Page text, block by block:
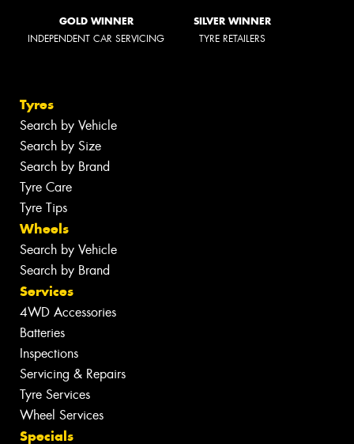
GOLD WINNER
INDEPENDENT CAR SERVICING
SILVER WINNER
TYRE RETAILERS
Tyres
Search by Vehicle
Search by Size
Search by Brand
Tyre Care
Tyre Tips
Wheels
Search by Vehicle
Search by Brand
Services
4WD Accessories
Batteries
Inspections
Servicing & Repairs
Tyre Services
Wheel Services
Specials